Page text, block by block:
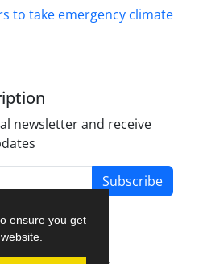
ensure you get
to take emergency climate
newsletter and receive
Subscribe